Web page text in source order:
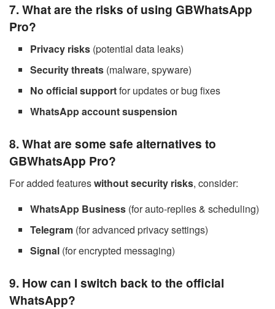
7. What are the risks of using GBWhatsApp
Pro?
Privacy risks (potential data leaks)
Security threats (malware, spyware)
No official supportfor updates or bug fixes
WhatsApp account suspension
8. What are some safe alternatives to
GBWhatsApp Pro?
For added featureswithout security risks, consider:
WhatsApp Business (for auto-replies & scheduling)
Telegram (for advanced privacy settings)
Signal (for encrypted messaging)
9. How can I switch back to the official
WhatsApp?